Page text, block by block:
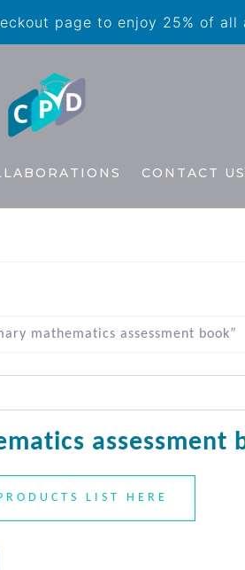
page to enjoy 25% of all
CONTACT US
mathematics assessment book”
assessment
LIST HERE